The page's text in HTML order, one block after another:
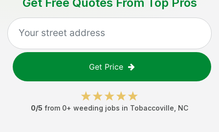
Get Price
0/5 from 0+ weeding jobs in Tobaccoville NC